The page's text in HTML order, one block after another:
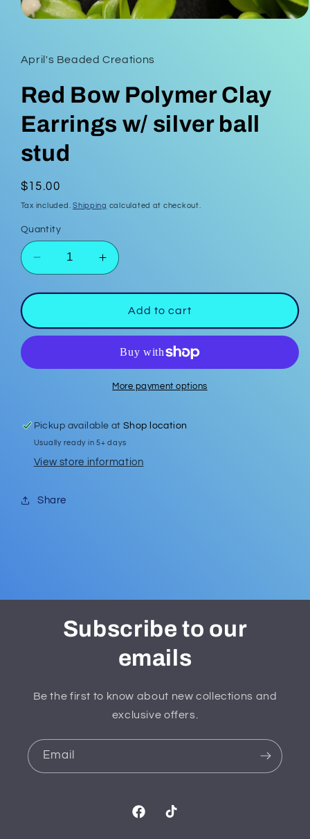
in
modal
April's Beaded Creations
Red Bow Polymer Clay
Earrings w/ silver ball
stud
Regular
price
$15.00
Tax included.Shipping calculated at checkout.
Quantity
Decrease
quantity
for
Bow
Polymer
Earrings
stud
Increase
quantity
for
Bow
Polymer
Clay
Earrings
w/
stud
Add to cart
More payment options
Pickup available atShop location
Usually ready in 5+ days
View store information
Share
Subscribe to our
emails
Be the first to know about new collections and
exclusive offers.
Email
FacebookTikTok